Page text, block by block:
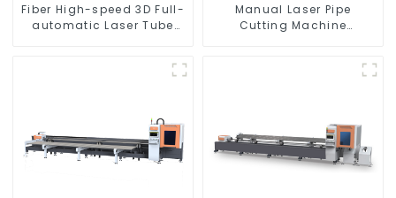
Fiber High-speed 3D Full-
automatic Laser Tube
Manual Laser Pipe
Cutting Machine